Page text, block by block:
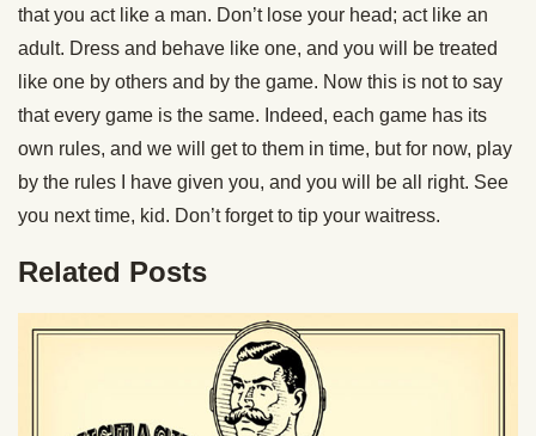
that you act like a man. Don’t lose your head; act like an
adult. Dress and behave like one, and you will be treated
like one by others and by the game. Now this is not to say
that every game is the same. Indeed, each game has its
own rules, and we will get to them in time, but for now, play
by the rules I have given you, and you will be all right. See
you next time, kid. Don’t forget to tip your waitress.
Related Posts